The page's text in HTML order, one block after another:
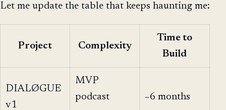
Let me update the table that keeps haunting me:
Project Complexity
Time to
Build
DIALØGUE
v1
MVP
podcast
~6 months